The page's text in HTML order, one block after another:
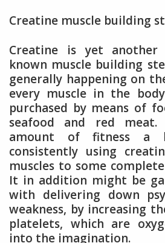
Creatine muscle building
Creatine is yet another
known muscle building
generally happening on
every muscle in the
purchased by means of
seafood and red
amount of fitness a
consistently using
muscles to some
It in addition might be
with delivering down
weakness, by increasing
platelets, which are
into the imagination.